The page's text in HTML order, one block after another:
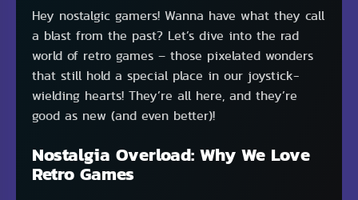
Hey nostalgic gamers! Wanna have what they call
a blast from the past? Let’s dive into the rad
world of retro games – those pixelated wonders
that still hold a special place in our joystick-
wielding hearts! They’re all here, and they’re
good as new (and even better)!
Nostalgia Overload: Why We Love
Retro Games